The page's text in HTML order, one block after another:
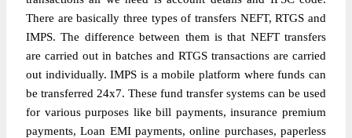
There are basically three types of transfers NEFT, RTGS and
IMPS. The difference between them is that NEFT transfers
are carried out in batches and RTGS transactions are carried
out individually. IMPS is a mobile platform where funds can
be transferred 24x7. These fund transfer systems can be used
for various purposes like bill payments, insurance premium
payments, Loan EMI payments, online purchases, paperless